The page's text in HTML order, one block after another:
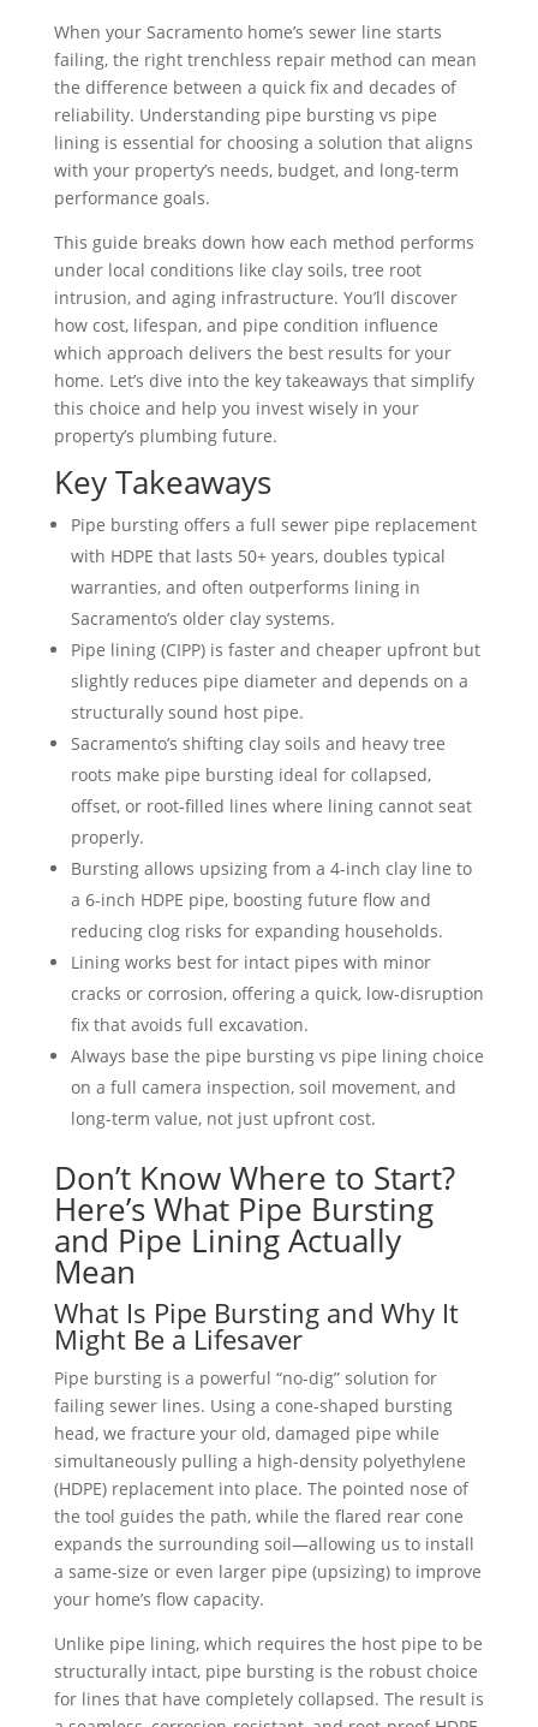
When your Sacramento home’s sewer line starts
failing, the right trenchless repair method can mean
the difference between a quick fix and decades of
reliability. Understanding pipe bursting vs pipe
lining is essential for choosing a solution that aligns
with your property’s needs, budget, and long-term
performance goals.
This guide breaks down how each method performs
under local conditions like clay soils, tree root
intrusion, and aging infrastructure. You’ll discover
how cost, lifespan, and pipe condition influence
which approach delivers the best results for your
home. Let’s dive into the key takeaways that simplify
this choice and help you invest wisely in your
property’s plumbing future.
Key Takeaways
Pipe bursting offers a full sewer pipe replacement
with HDPE that lasts 50+ years, doubles typical
warranties, and often outperforms lining in
Sacramento’s older clay systems.
Pipe lining (CIPP) is faster and cheaper upfront but
slightly reduces pipe diameter and depends on a
structurally sound host pipe.
Sacramento’s shifting clay soils and heavy tree
roots make pipe bursting ideal for collapsed,
offset, or root-filled lines where lining cannot seat
properly.
Bursting allows upsizing from a 4-inch clay line to
a 6-inch HDPE pipe, boosting future flow and
reducing clog risks for expanding households.
Lining works best for intact pipes with minor
cracks or corrosion, offering a quick, low-disruption
fix that avoids full excavation.
Always base the pipe bursting vs pipe lining choice
on a full camera inspection, soil movement, and
long-term value, not just upfront cost.
Don’t Know Where to Start?
Here’s What Pipe Bursting
and Pipe Lining Actually
Mean
What Is Pipe Bursting and Why It
Might Be a Lifesaver
Pipe bursting is a powerful “no-dig” solution for
failing sewer lines. Using a cone-shaped bursting
head, we fracture your old, damaged pipe while
simultaneously pulling a high-density polyethylene
(HDPE) replacement into place. The pointed nose of
the tool guides the path, while the flared rear cone
expands the surrounding soil—allowing us to install
a same-size or even larger pipe (upsizing) to improve
your home’s flow capacity.
Unlike pipe lining, which requires the host pipe to be
structurally intact, pipe bursting is the robust choice
for lines that have completely collapsed. The result is